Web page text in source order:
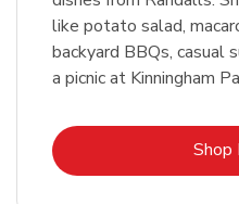
like potato salad,
backyard BBQs,
a picnic at Kinningham
Shop